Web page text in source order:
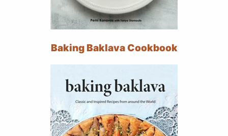
Baking Baklava Cookbook